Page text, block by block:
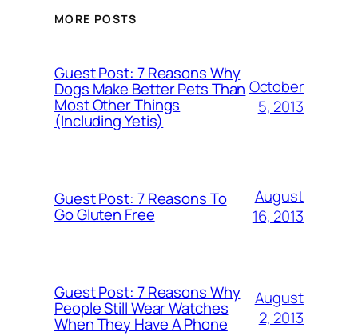
MORE POSTS
Guest Post: 7 Reasons Why
Dogs Make Better Pets Than
Most Other Things
(Including Yetis)
October
5, 2013
Guest Post: 7 Reasons To
Go Gluten Free
August
16, 2013
Guest Post: 7 Reasons Why
People Still Wear Watches
When They Have A Phone
August
2, 2013